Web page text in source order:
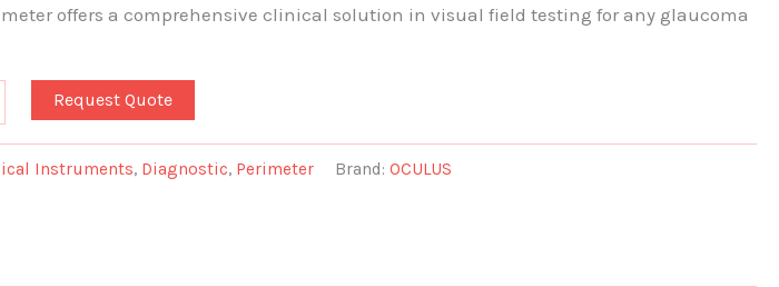
offers a comprehensive clinical solution in visual field testing for any glaucoma
Request Quote
Instruments, Diagnostic, Perimeter Brand: OCULUS